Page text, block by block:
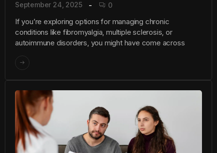
September 24, 2025 0
If you’re exploring options for managing chronic
conditions like fibromyalgia, multiple sclerosis, or
autoimmune disorders, you might have come across